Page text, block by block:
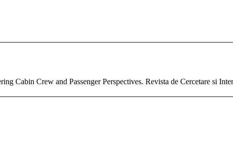
Cabin Crew and Passenger Perspectives. Revista de Cercetare si